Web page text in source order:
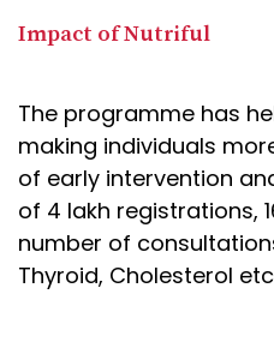
Impact of Nutriful
The programme has
making individuals
of early intervention
of 4 lakh registrations,
number of
Thyroid, Cholesterol